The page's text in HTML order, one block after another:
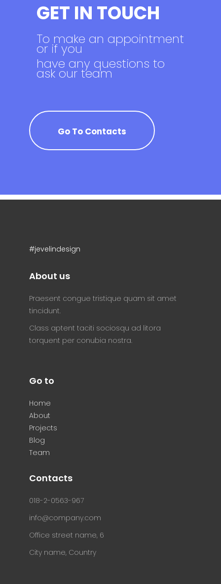
GET IN TOUCH
To make an appointment
or if you
have any questions to
ask our team
Go To Contacts
#jevelindesign
About us
Praesent congue tristique quam sit amet
tincidunt.
Class aptent taciti sociosqu ad litora
torquent per conubia nostra.
Go to
Home
About
Projects
Blog
Team
Contacts
018-2-0563-967
info@company.com
Office street name, 6
City name, Country